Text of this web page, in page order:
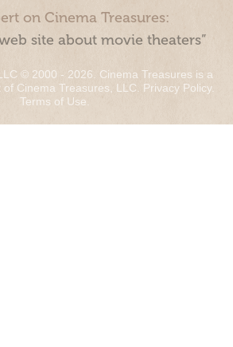
on Cinema Treasures:
site about movie theaters”
© 2000 - 2026. Cinema Treasures is a
Cinema Treasures, LLC. Privacy Policy.
Terms of Use